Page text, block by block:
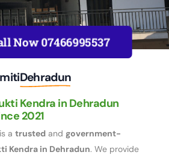
Dehradun
Kendra in Dehradun
2021
is atrusted and government-
Kendra in Dehradun. We provide
Now 07466995537